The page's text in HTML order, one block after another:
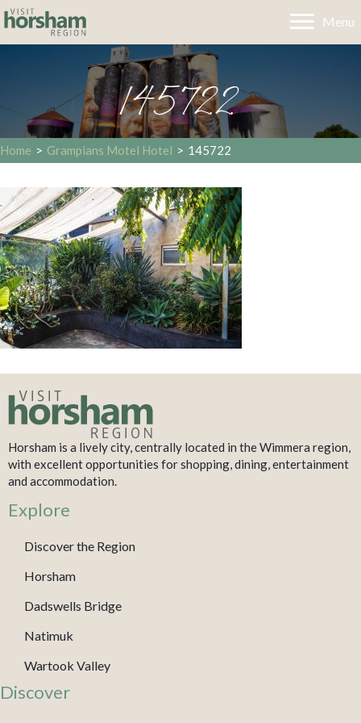
Menu
145722
Home > Grampians Motel Hotel > 145722
Horsham is a lively city, centrally located in the Wimmera region,
with excellent opportunities for shopping, dining, entertainment
and accommodation.
Explore
Discover the Region
Horsham
Dadswells Bridge
Natimuk
Wartook Valley
Discover